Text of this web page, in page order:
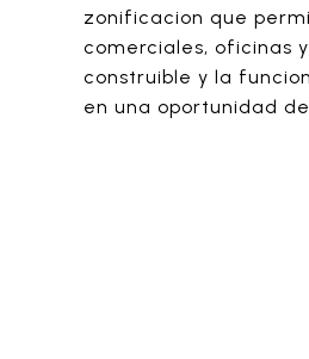
zonificacion que
comerciales, oficinas
construible y la
en una oportunidad